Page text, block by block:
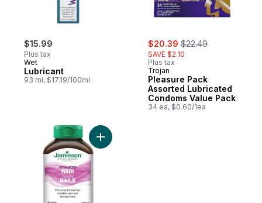
$15.99
Plus tax
Wet
Lubricant
93 ml, $17.19/100ml
sale:
$20.39 , formerly:
$22.49
SAVE $2.10
Plus tax
Trojan
Pleasure Pack
Assorted Lubricated
Condoms Value Pack
34 ea, $0.60/1ea
Add Advanced Hair, Skin & Nails to cart